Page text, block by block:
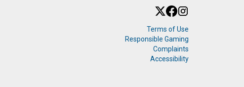
Terms of Use
Responsible Gaming
Complaints
Accessibility